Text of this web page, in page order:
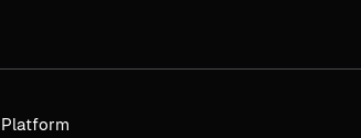
Platform